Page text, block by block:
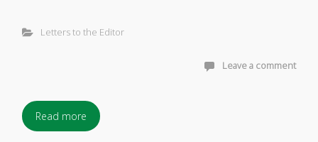
Letters to the Editor
Leave a comment
Read more